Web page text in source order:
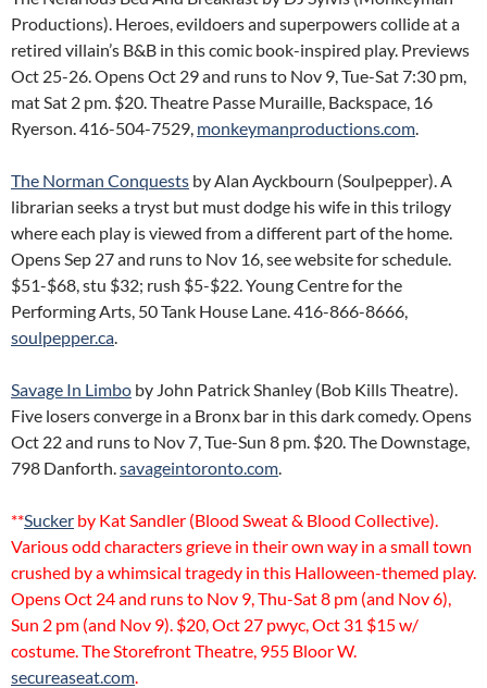
Productions). Heroes, evildoers and superpowers collide at a
retired villain’s B&B in this comic book-inspired play. Previews
Oct 25-26. Opens Oct 29 and runs to Nov 9, Tue-Sat 7:30 pm,
mat Sat 2 pm. $20. Theatre Passe Muraille, Backspace, 16
Ryerson. 416-504-7529, monkeymanproductions.com.
The Norman Conquests by Alan Ayckbourn (Soulpepper). A
librarian seeks a tryst but must dodge his wife in this trilogy
where each play is viewed from a different part of the home.
Opens Sep 27 and runs to Nov 16, see website for schedule.
$51-$68, stu $32; rush $5-$22. Young Centre for the
Performing Arts, 50 Tank House Lane. 416-866-8666,
soulpepper.ca.
Savage In Limbo by John Patrick Shanley (Bob Kills Theatre).
Five losers converge in a Bronx bar in this dark comedy. Opens
Oct 22 and runs to Nov 7, Tue-Sun 8 pm. $20. The Downstage,
798 Danforth.savageintoronto.com.
**Sucker by Kat Sandler (Blood Sweat & Blood Collective).
Various odd characters grieve in their own way in a small town
crushed by a whimsical tragedy in this Halloween-themed play.
Opens Oct 24 and runs to Nov 9, Thu-Sat 8 pm (and Nov 6),
Sun 2 pm (and Nov 9). $20, Oct 27 pwyc, Oct 31 $15 w/
costume. The Storefront Theatre, 955 Bloor W.
secureaseat.com.